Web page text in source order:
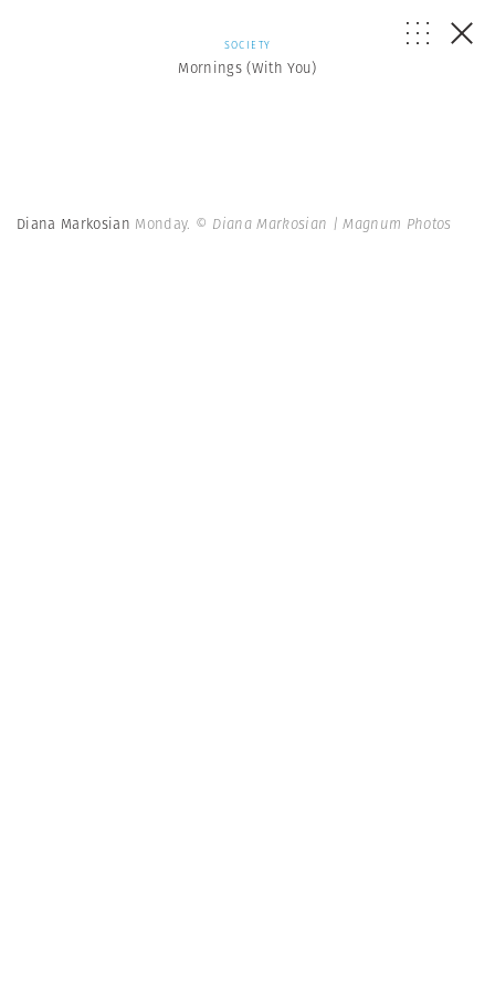
SOCIETY
Mornings (With You)
Diana Markosian Monday. © Diana Markosian | Magnum Photos